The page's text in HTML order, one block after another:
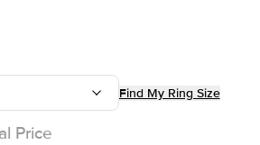
Find My Ring Size
Price